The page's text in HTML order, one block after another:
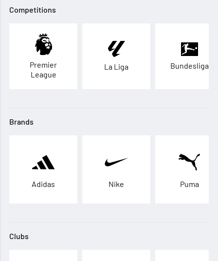
Competitions
Premier
League
La Liga Bundesliga
Brands
Adidas Nike Puma
Clubs